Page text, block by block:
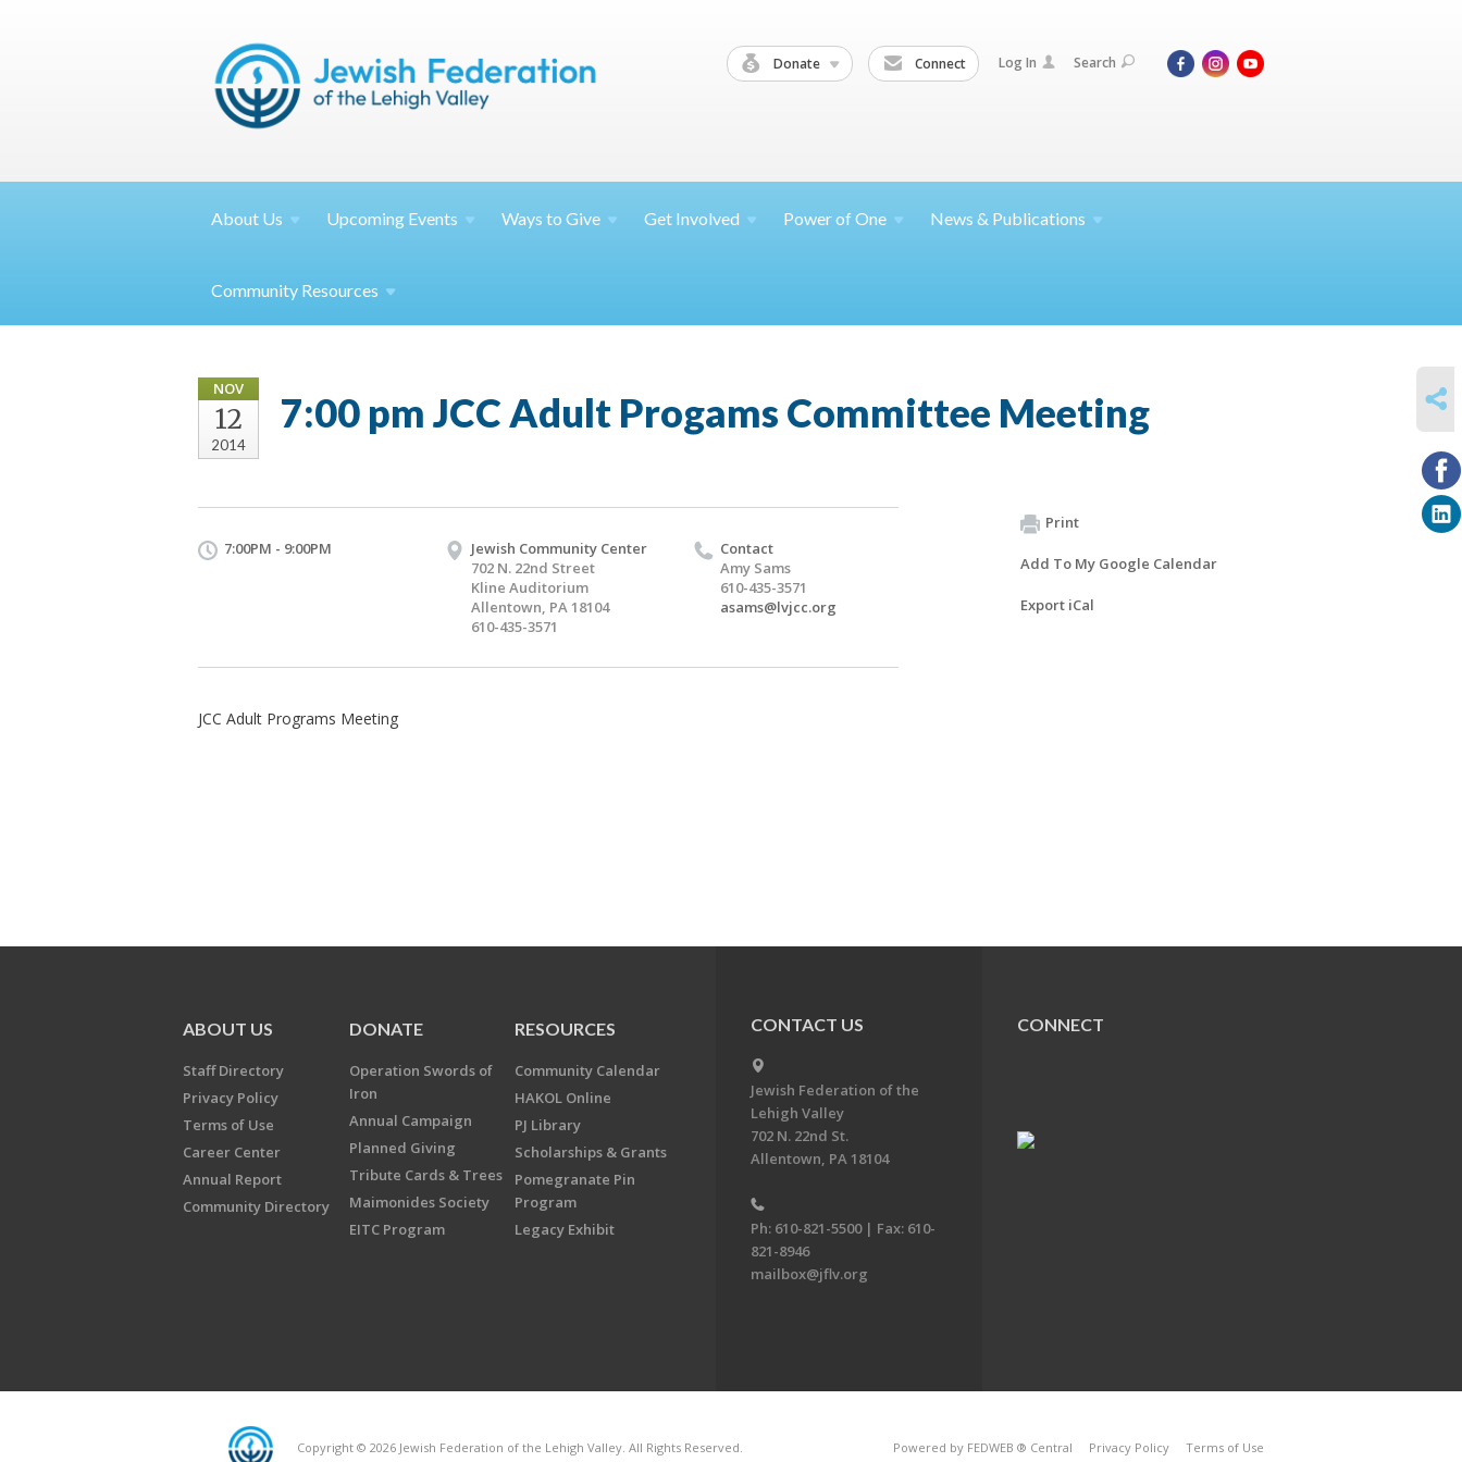
Donate Connect Log In Search
About Us Upcoming Events Ways toGive Get Involved Power ofOne News & Publications
Community Resources
NOV
12
2014
7:00 pm JCC Adult Progams Committee Meeting
7:00PM - 9:00PM
Jewish Community Center
702 N. 22nd Street
Kline Auditorium
Allentown, PA 18104
610-435-3571
Contact
Amy Sams
610-435-3571
asams@lvjcc.org
JCC Adult Programs Meeting
Print
Add To My Google Calendar
Export iCal
ABOUT US
Staff Directory
Privacy Policy
Terms of Use
Career Center
Annual Report
Community Directory
DONATE
Operation Swords of
Iron
Annual Campaign
Planned Giving
Tribute Cards & Trees
Maimonides Society
EITC Program
RESOURCES
Community Calendar
HAKOL Online
PJ Library
Scholarships & Grants
Pomegranate Pin
Program
Legacy Exhibit
CONTACT US
Jewish Federation of the
Lehigh Valley
702 N. 22nd St.
Allentown, PA 18104
Ph: 610-821-5500 | Fax: 610-
821-8946
mailbox@jflv.org
CONNECT
Copyright © 2026 Jewish Federation of the Lehigh Valley. All Rights Reserved. Powered by FEDWEB ® Central Privacy Policy Terms of Use